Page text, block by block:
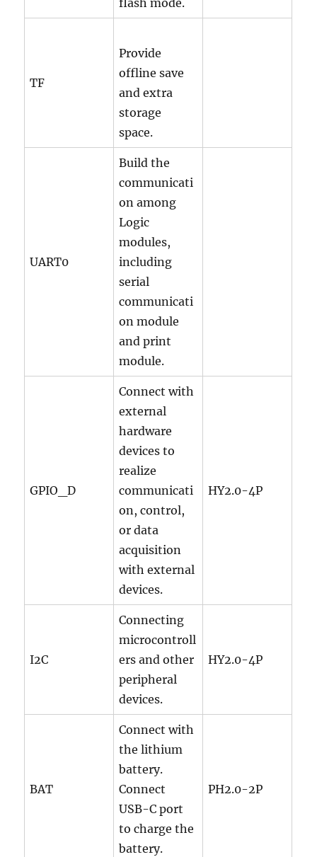
flash mode.
TF
Provide
offline save
and extra
storage
space.
UART0
Build the
communicati
on among
Logic
modules,
including
serial
communicati
on module
and print
module.
GPIO_D
Connect with
external
hardware
devices to
realize
communicati
on, control,
or data
acquisition
with external
devices.
HY2.0-4P
I2C
Connecting
microcontroll
ers and other
peripheral
devices.
HY2.0-4P
BAT
Connect with
the lithium
battery.
Connect
USB-C port
to charge the
battery.
PH2.0-2P